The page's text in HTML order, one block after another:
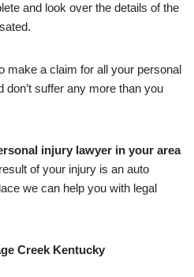
and look over the details of the
make a claim for all your personal
don’t suffer any more than you
injury lawyer in your area
of your injury is an auto
we can help you with legal
Creek Kentucky